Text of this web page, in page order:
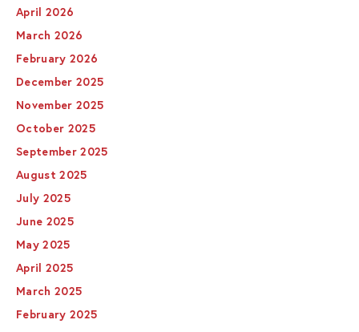
April 2026
March 2026
February 2026
December 2025
November 2025
October 2025
September 2025
August 2025
July 2025
June 2025
May 2025
April 2025
March 2025
February 2025